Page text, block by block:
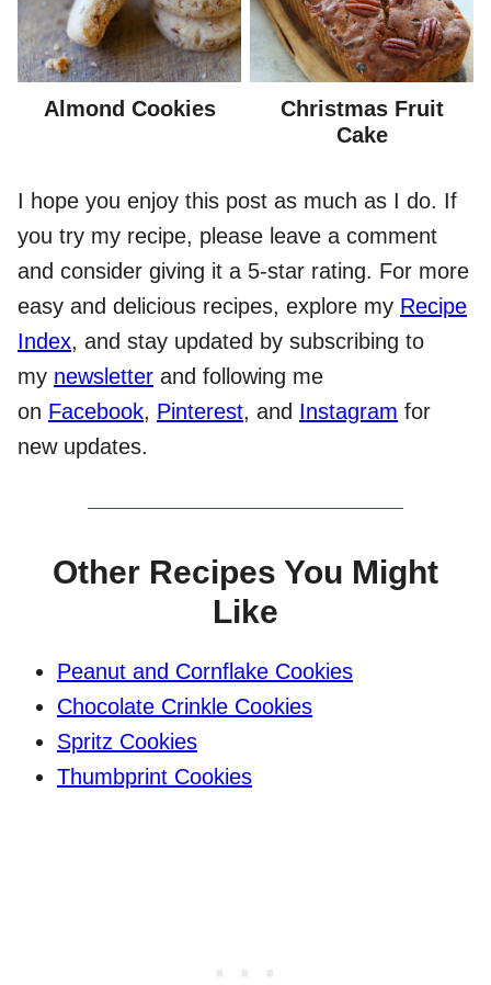
Almond Cookies
Christmas Fruit
Cake
I hope you enjoy this post as much as I do. If
you try my recipe, please leave a comment
and consider giving it a 5-star rating. For more
easy and delicious recipes, explore my Recipe
Index, and stay updated by subscribing to
my newsletter and following me
on Facebook, Pinterest, and Instagram for
new updates.
Other Recipes You Might
Like
Peanut and Cornflake Cookies
Chocolate Crinkle Cookies
Spritz Cookies
Thumbprint Cookies